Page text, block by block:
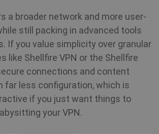
a broader network and more user-
still packing in advanced tools
If you value simplicity over granular
like Shellfire VPN or the Shellfire
connections and content
far less configuration, which is
if you just want things to
your VPN.